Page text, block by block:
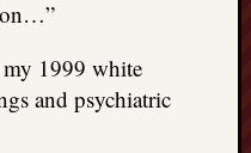
1999 white
and psychiatric